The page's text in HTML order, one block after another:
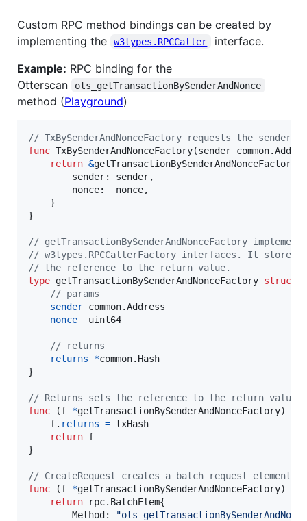
Custom RPC method bindings can be created by
implementing the
w3types.RPCCaller
interface.
Example: RPC binding for the
Otterscan
ots_getTransactionBySenderAndNonce
method (Playground)
// TxBySenderAndNonceFactory requests the
func TxBySenderAndNonceFactory(sender common.
return &getTransactionBySenderAndNonceFactory
sender: sender,
nonce: nonce,
    }
}
// getTransactionBySenderAndNonceFactory
// w3types.RPCCallerFactory interfaces. It stores
// the reference to the return value.
type getTransactionBySenderAndNonceFactory struct
// params
sender common.Address
nonce
uint64
// returns
returns
*common. Hash
}
// Returns sets the reference to the return value.
func (f *getTransactionBySenderAndNonceFactory)
f. returns = txHash
return f
}
// CreateRequest creates a batch request element
func (f *getTransactionBySenderAndNonceFactory)
return rpc. BatchElem{
Method: